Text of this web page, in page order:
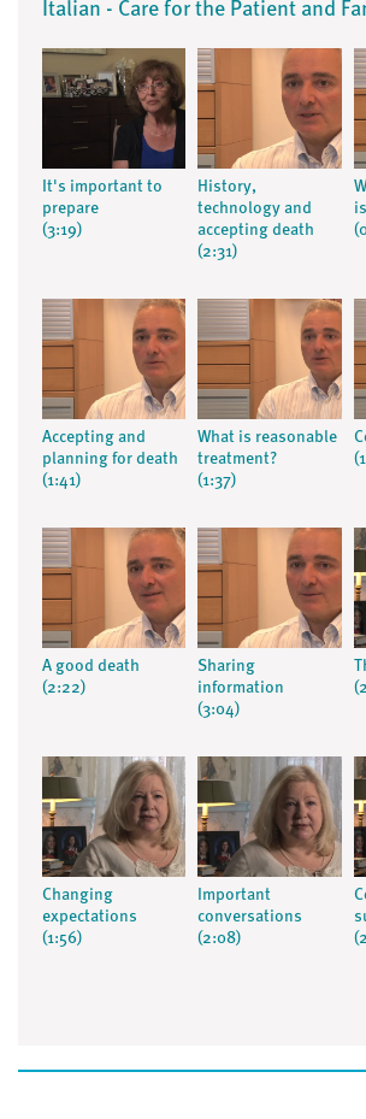
Italian - Care for the Patient and
It's important to
prepare
(3:19)
History,
technology and
accepting death
(2:31)
Accepting and
planning for death
(1:41)
What is reasonable
treatment?
(1:37)
A good death
(2:22)
Sharing
information
(3:04)
Changing
expectations
(1:56)
Important
conversations
(2:08)